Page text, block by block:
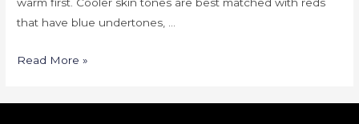
that have blue undertones, …
Read More »